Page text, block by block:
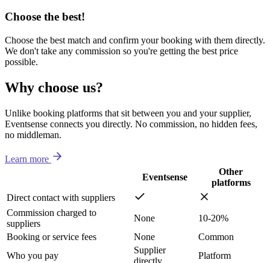
Choose the best!
Choose the best match and confirm your booking with them directly.
We don't take any commission so you're getting the best price
possible.
Why choose us?
Unlike booking platforms that sit between you and your supplier,
Eventsense connects you directly. No commission, no hidden fees,
no middleman.
Learn more
Eventsense
Other
platforms
Direct contact with suppliers
Commission charged to
suppliers
None
10-20%
Booking or service fees
None
Common
Who you pay
Supplier
directly
Platform